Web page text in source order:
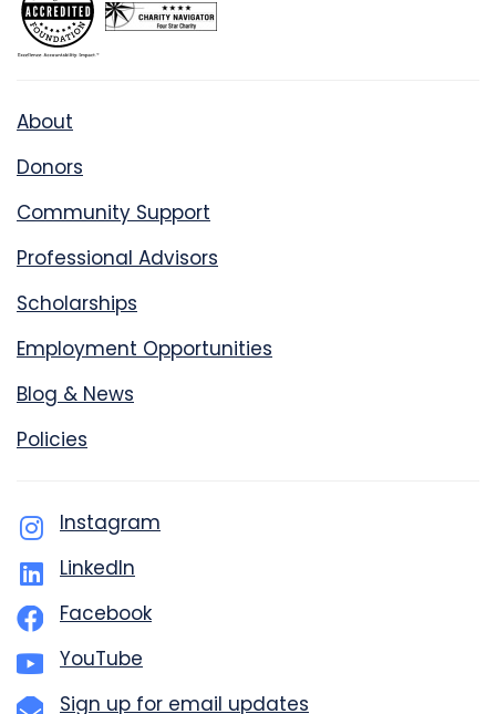
About
Donors
Community Support
Professional Advisors
Scholarships
Employment Opportunities
Blog & News
Policies
Instagram
LinkedIn
Facebook
YouTube
Sign up for email updates